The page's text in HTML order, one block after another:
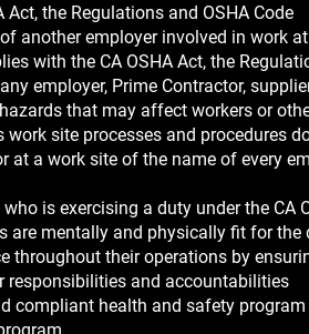
Act, the Regulations and OSHA Code
another employer involved in work
with the CA OSHA Act, the
employer, Prime Contractor,
that may affect workers or
work site processes and
at a work site of the name of every
is exercising a duty under the CA
are mentally and physically fit for
throughout their operations by
responsibilities and accountabilities
compliant health and safety